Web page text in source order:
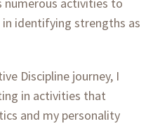
identifying strengths as
Discipline journey, I
in activities that
and my personality